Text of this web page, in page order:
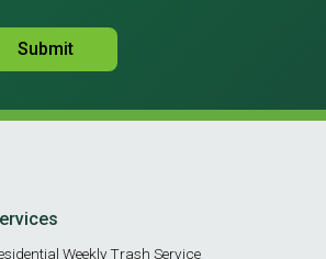
Weekly Trash Service